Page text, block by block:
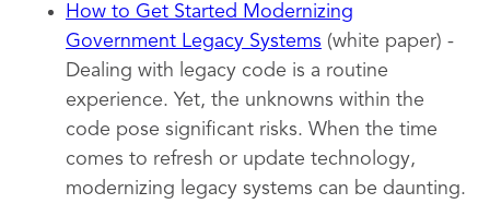
How to Get Started Modernizing
Government Legacy Systems (white paper) -
Dealing with legacy code is a routine
experience. Yet, the unknowns within the
code pose significant risks. When the time
comes to refresh or update technology,
modernizing legacy systems can be daunting.